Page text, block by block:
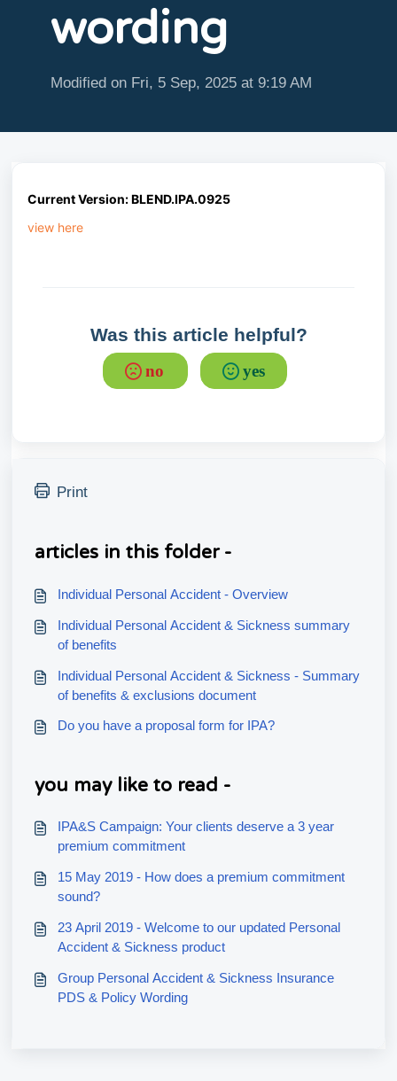
wording
Modified on Fri, 5 Sep, 2025 at 9:19 AM
CurrentVersion: BLEND.IPA.0925
view here
Was this article helpful?
no yes
Print
articles in this folder -
Individual Personal Accident - Overview
Individual Personal Accident & Sickness summary
of benefits
Individual Personal Accident & Sickness - Summary
of benefits & exclusions document
Do you have a proposal form for IPA?
you may like to read -
IPA&S Campaign: Your clients deserve a 3 year
premium commitment
15 May 2019 - How does a premium commitment
sound?
23 April 2019 - Welcome to our updated Personal
Accident & Sickness product
Group Personal Accident & Sickness Insurance
PDS & Policy Wording